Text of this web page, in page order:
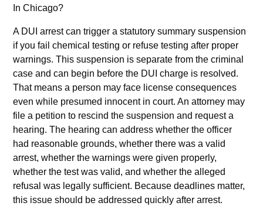
In Chicago?
A DUI arrest can trigger a statutory summary suspension
if you fail chemical testing or refuse testing after proper
warnings. This suspension is separate from the criminal
case and can begin before the DUI charge is resolved.
That means a person may face license consequences
even while presumed innocent in court. An attorney may
file a petition to rescind the suspension and request a
hearing. The hearing can address whether the officer
had reasonable grounds, whether there was a valid
arrest, whether the warnings were given properly,
whether the test was valid, and whether the alleged
refusal was legally sufficient. Because deadlines matter,
this issue should be addressed quickly after arrest.